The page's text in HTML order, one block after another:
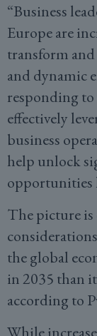
“Business
Europe are
transform
and dynamic
responding to
effectively
business
help unlock
opportunities
The picture
the global
in 2035 than
according to